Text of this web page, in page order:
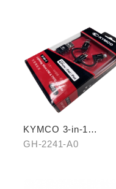
KYMCO 3-in-1
CHARGING CABLE
GH-2241-A0